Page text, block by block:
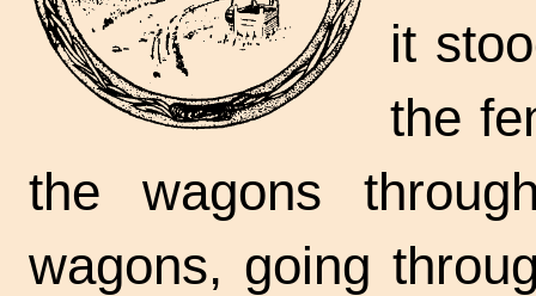
it
the
the wagons
wagons, going